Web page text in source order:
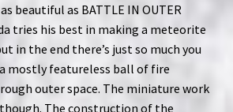
beautiful as BATTLE IN OUTER
tries his best in making a meteorite
in the end there’s just so much you
mostly featureless ball of fire
outer space. The miniature work
The construction of the